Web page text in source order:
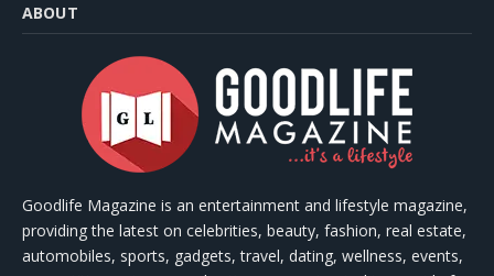
ABOUT
Goodlife Magazine is an entertainment and lifestyle magazine,
providing the latest on celebrities, beauty, fashion, real estate,
automobiles, sports, gadgets, travel, dating, wellness, events,